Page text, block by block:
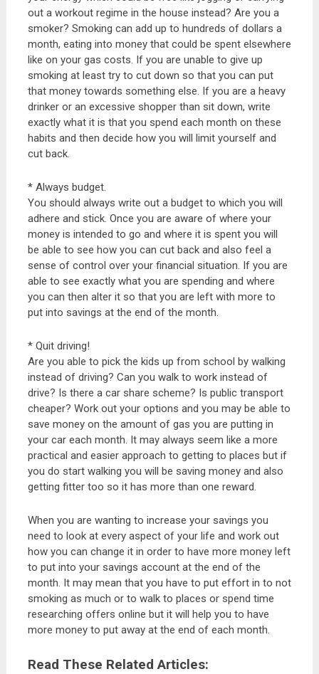
out a workout regime in the house instead? Are you a
smoker? Smoking can add up to hundreds of dollars a
month, eating into money that could be spent elsewhere
like on your gas costs. If you are unable to give up
smoking at least try to cut down so that you can put
that money towards something else. If you are a heavy
drinker or an excessive shopper than sit down, write
exactly what it is that you spend each month on these
habits and then decide how you will limit yourself and
cut back.
* Always budget.
You should always write out a budget to which you will
adhere and stick. Once you are aware of where your
money is intended to go and where it is spent you will
be able to see how you can cut back and also feel a
sense of control over your financial situation. If you are
able to see exactly what you are spending and where
you can then alter it so that you are left with more to
put into savings at the end of the month.
* Quit driving!
Are you able to pick the kids up from school by walking
instead of driving? Can you walk to work instead of
drive? Is there a car share scheme? Is public transport
cheaper? Work out your options and you may be able to
save money on the amount of gas you are putting in
your car each month. It may always seem like a more
practical and easier approach to getting to places but if
you do start walking you will be saving money and also
getting fitter too so it has more than one reward.
When you are wanting to increase your savings you
need to look at every aspect of your life and work out
how you can change it in order to have more money left
to put into your savings account at the end of the
month. It may mean that you have to put effort in to not
smoking as much or to walk to places or spend time
researching offers online but it will help you to have
more money to put away at the end of each month.
Read These Related Articles: